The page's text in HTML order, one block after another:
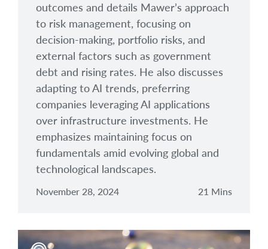
outcomes and details Mawer’s approach
to risk management, focusing on
decision-making, portfolio risks, and
external factors such as government
debt and rising rates. He also discusses
adapting to AI trends, preferring
companies leveraging AI applications
over infrastructure investments. He
emphasizes maintaining focus on
fundamentals amid evolving global and
technological landscapes.
November 28, 2024 21 Mins